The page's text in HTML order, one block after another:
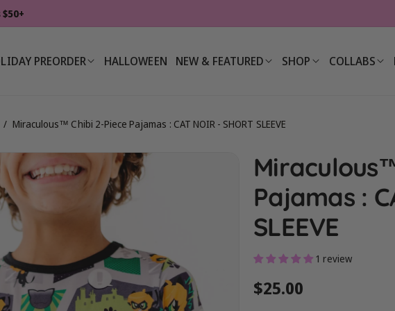
PREORDER HALLOWEEN NEW & FEATURED SHOP COLLABS
/ Miraculous™ Chibi 2-Piece Pajamas : CAT NOIR - SHORT SLEEVE
Pajamas :
SLEEVE
1 review
Regular
$25.00